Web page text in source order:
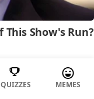
QUIZZES MEMES